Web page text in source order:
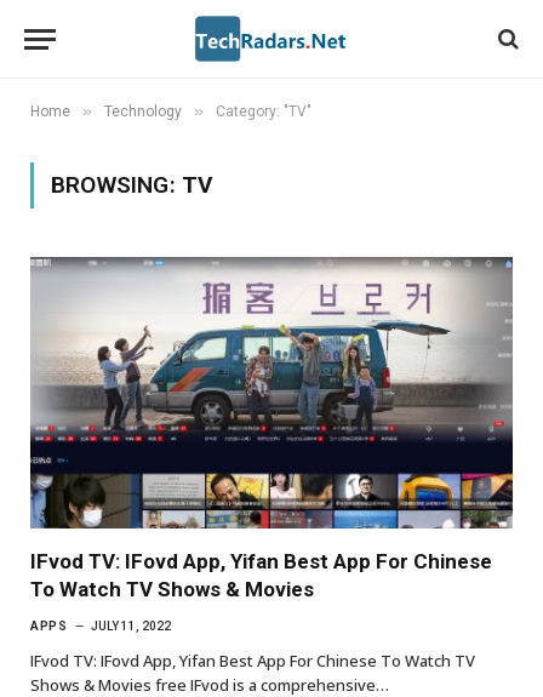
Home » Technology » Category: "TV"
BROWSING: TV
IFvod TV: IFovd App, Yifan Best App For Chinese
To Watch TV Shows & Movies
APPS JULY 11, 2022
IFvod TV: IFovd App, Yifan Best App For Chinese To Watch TV
Shows & Movies free IFvod is a comprehensive…